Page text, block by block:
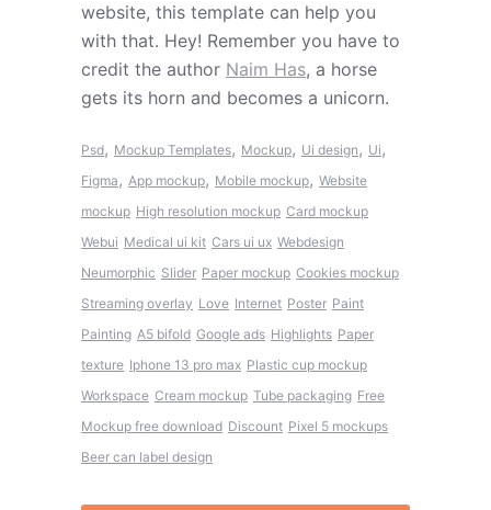
website, this template can help you
with that. Hey! Remember you have to
credit the author Naim Has, a horse
gets its horn and becomes a unicorn.
Psd, Mockup Templates, Mockup, Ui design, Ui,
Figma, App mockup, Mobile mockup, Website
mockup High resolution mockup Card mockup
Webui Medical ui kit Cars ui ux Webdesign
Neumorphic Slider Paper mockup Cookies mockup
Streaming overlay Love Internet Poster Paint
Painting A5 bifold Google ads Highlights Paper
texture Iphone 13 pro max Plastic cup mockup
Workspace Cream mockup Tube packaging Free
Mockup free download Discount Pixel 5 mockups
Beer can label design